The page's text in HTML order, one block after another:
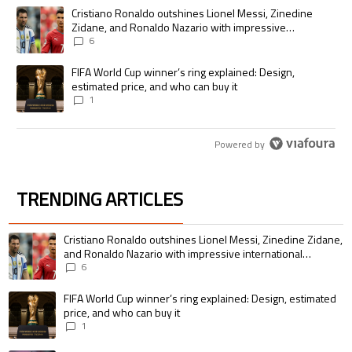
The following is a list of the most commented articles in the last 7 days.
A trending article titled "Cristiano Ronaldo outshines Lionel Messi,
Cristiano Ronaldo outshines Lionel Messi, Zinedine
Zidane, and Ronaldo Nazario with impressive
international goalscoring record
6
A trending article titled "FIFA World Cup winner’s ring explained:
FIFA World Cup winner’s ring explained: Design,
estimated price, and who can buy it
1
Powered by
TRENDING ARTICLES
The following is a list of the most commented articles in the last 7 days.
A trending article titled "Cristiano Ronaldo outshines Lionel Messi,
Cristiano Ronaldo outshines Lionel Messi, Zinedine Zidane,
and Ronaldo Nazario with impressive international
goalscoring record
6
A trending article titled "FIFA World Cup winner’s ring explained:
FIFA World Cup winner’s ring explained: Design, estimated
price, and who can buy it
1